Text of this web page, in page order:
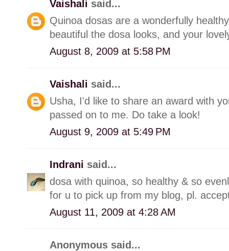
Vaishali said...
Quinoa dosas are a wonderfully
beautiful the dosa looks, and your
August 8, 2009 at 5:58 PM
Vaishali said...
Usha, I'd like to share an award with
passed on to me. Do take a look!
August 9, 2009 at 5:49 PM
Indrani said...
dosa with quinoa, so healthy & so
for u to pick up from my blog, pl.
August 11, 2009 at 4:28 AM
Anonymous said...